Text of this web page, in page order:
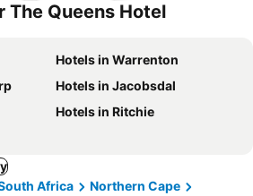
The Queens Hotel
Hotels in Warrenton
Hotels in Jacobsdal
Hotels in Ritchie
Africa
Northern Cape